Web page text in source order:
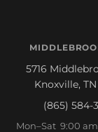
5716
Knoxville, TN
(865) 584-
Mon–Sat 9:00